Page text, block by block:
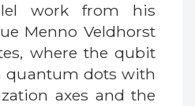
work from his
Menno Veldhorst
where the qubit
quantum dots with
axes and the